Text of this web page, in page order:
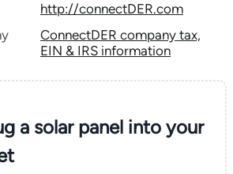
http://connectDER.com
ConnectDER company tax,
EIN & IRS information
a solar panel into your